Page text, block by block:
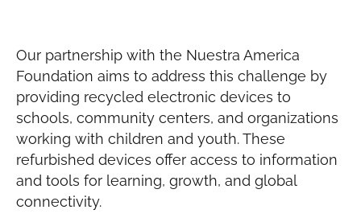
Our partnership with the Nuestra America
Foundation aims to address this challenge by
providing recycled electronic devices to
schools, community centers, and organizations
working with children and youth. These
refurbished devices offer access to information
and tools for learning, growth, and global
connectivity.